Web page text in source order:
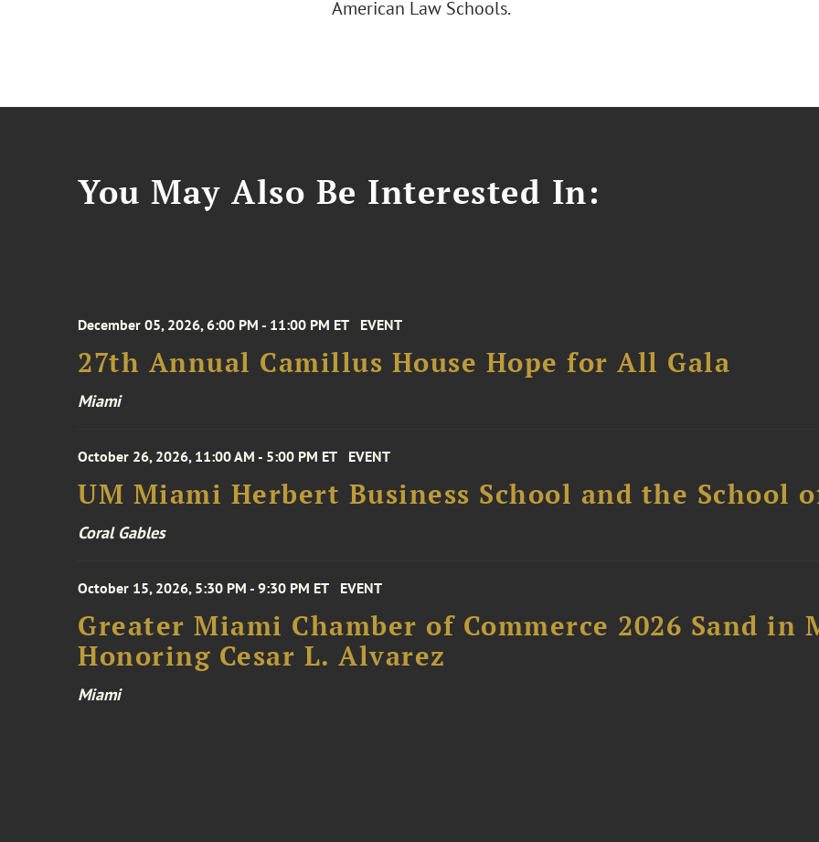
American Law Schools.
You May Also Be Interested In:
December 05, 2026, 6:00 PM - 11:00 PM ET EVENT
27th Annual Camillus House Hope for All Gala
Miami
October 26, 2026, 11:00 AM - 5:00 PM ET EVENT
UM Miami Herbert Business School and the School
Coral Gables
October 15, 2026, 5:30 PM - 9:30 PM ET EVENT
Greater Miami Chamber of Commerce 2026 Sand in
Honoring Cesar L. Alvarez
Miami